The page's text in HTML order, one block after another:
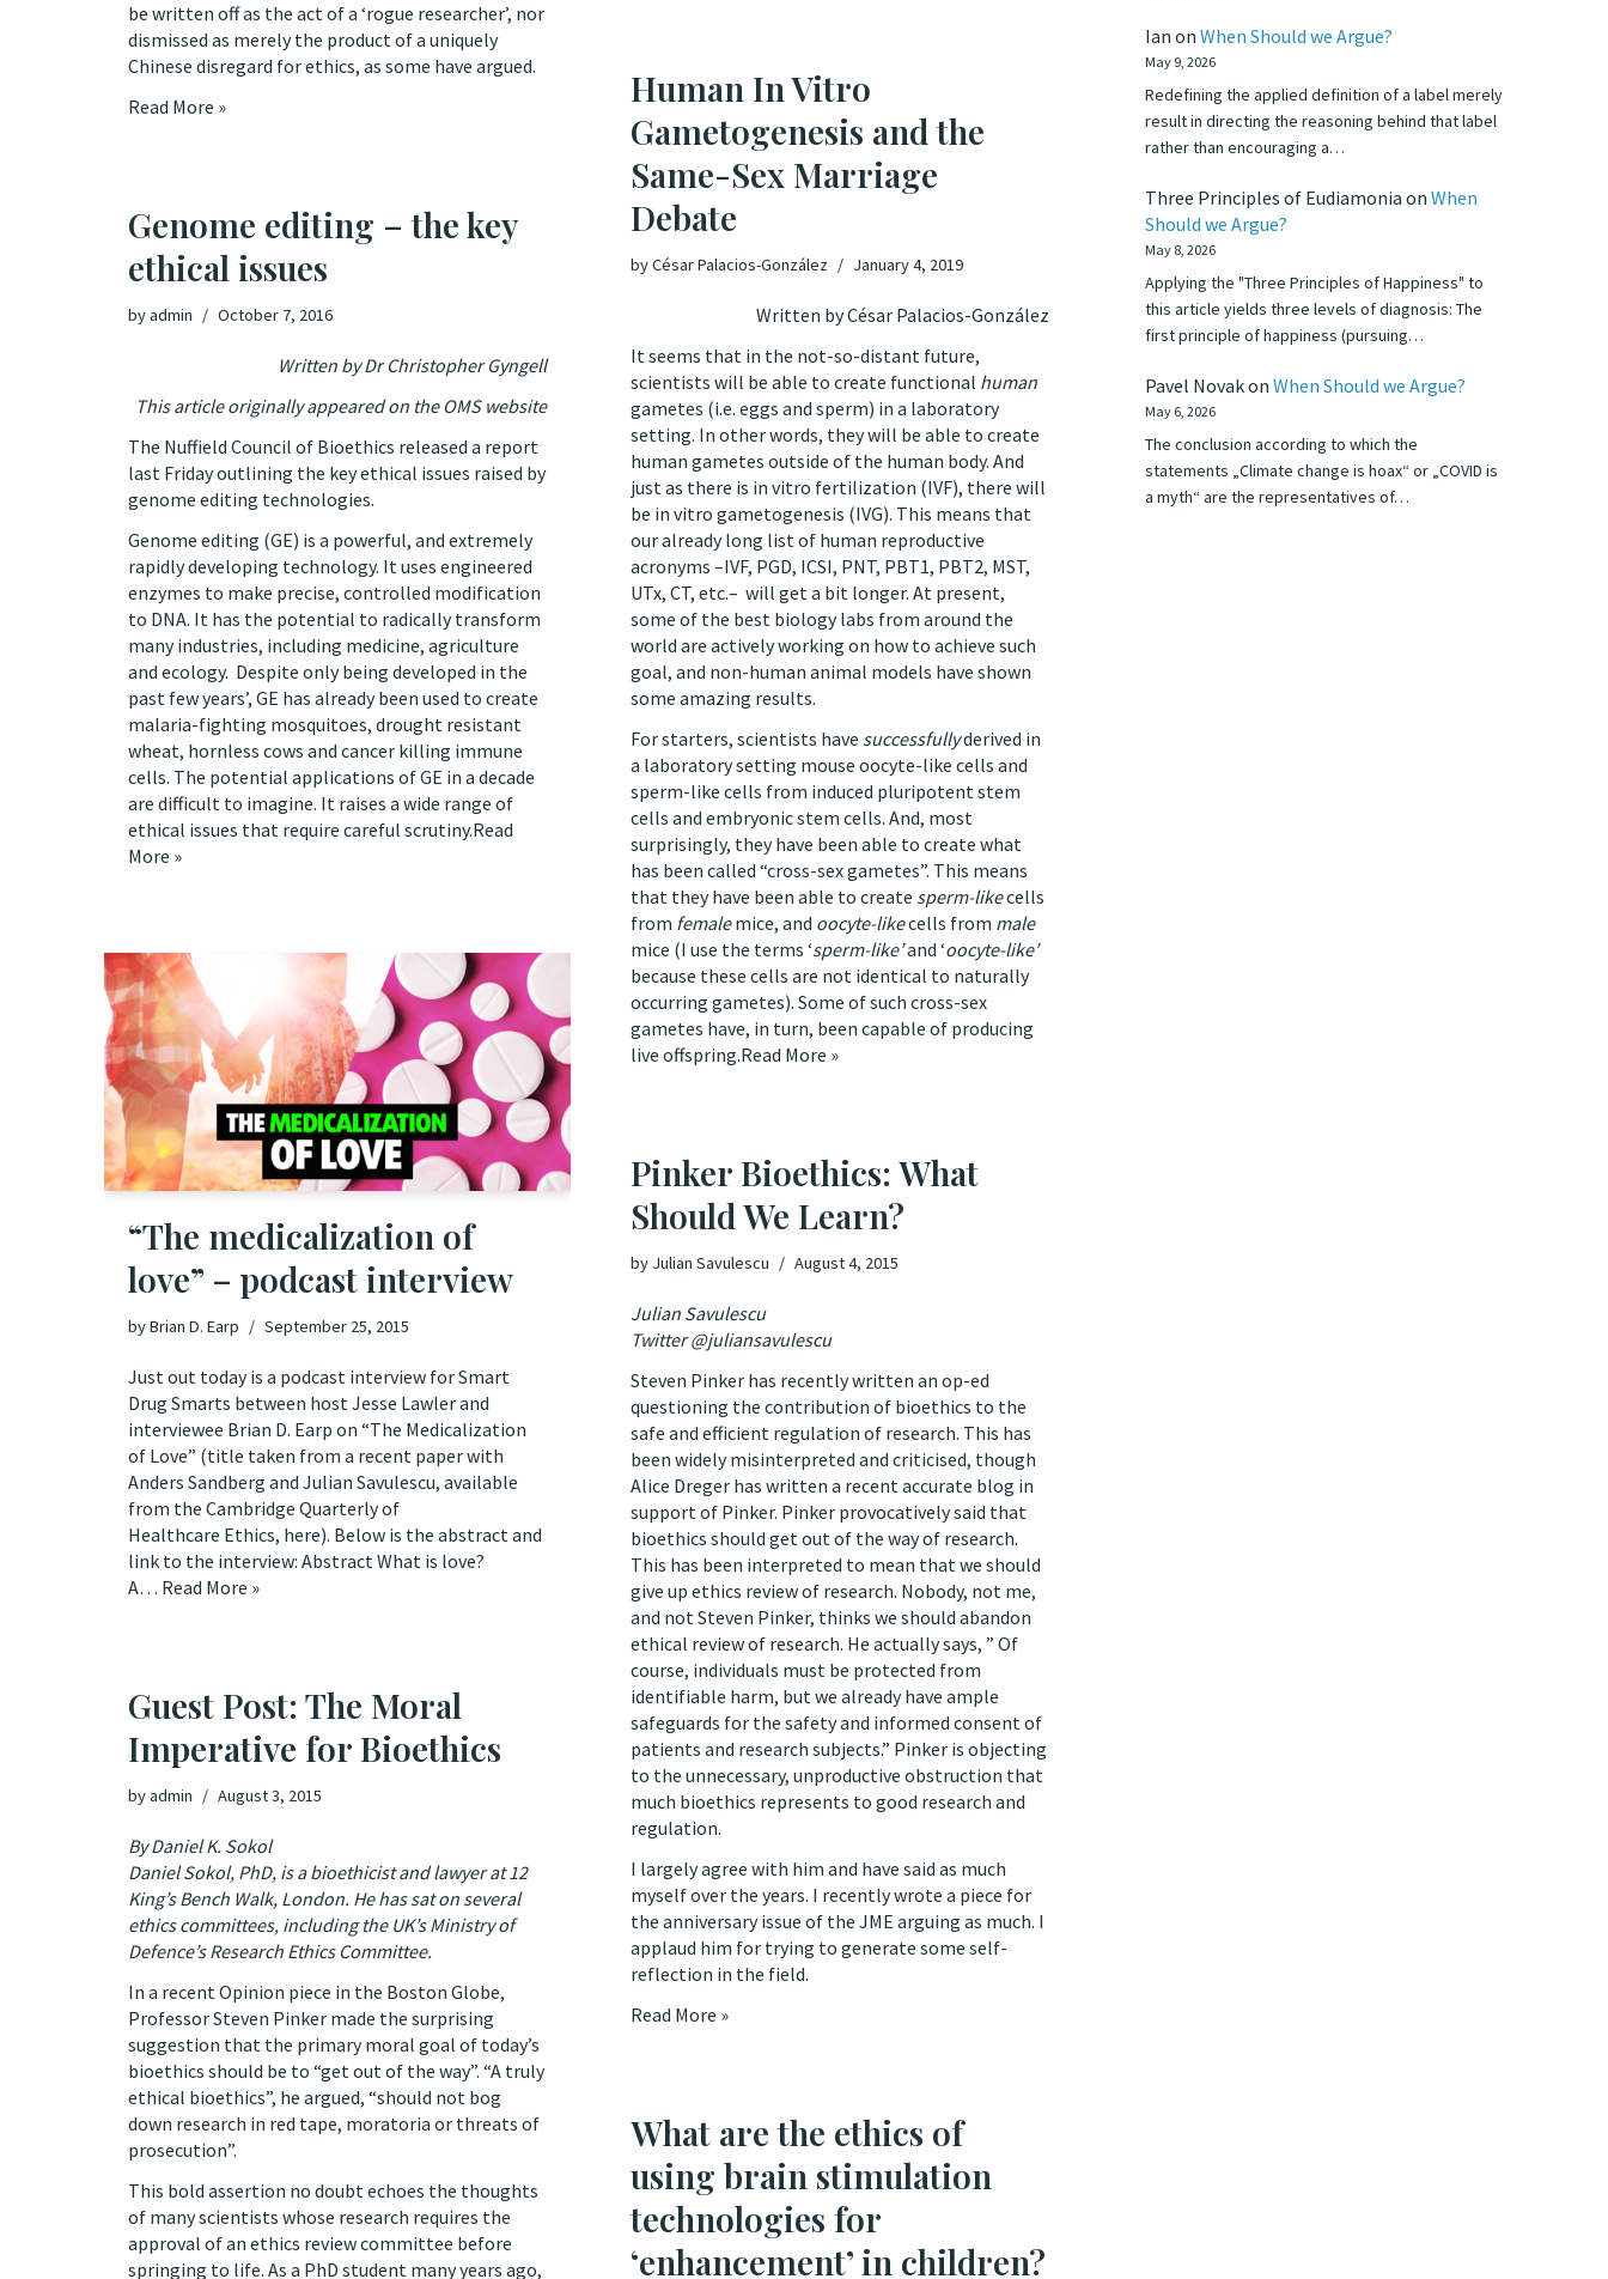
be written off as the act of a ‘rogue researcher’, nor
dismissed as merely the product of a uniquely
Chinese disregard for ethics, as some have argued.
Read More »
Human In Vitro
Gametogenesis and the
Same-Sex Marriage
Debate
byCésar Palacios-González January 4, 2019
Written by César Palacios-González
It seems that in the not-so-distant future,
scientists will be able to create functional human
gametes (i.e. eggs and sperm) in a laboratory
setting. In other words, they will be able to create
human gametes outside of the human body. And
just as there is in vitro fertilization (IVF), there will
be in vitro gametogenesis (IVG). This means that
our already long list of human reproductive
acronyms –IVF, PGD, ICSI, PNT, PBT1, PBT2, MST,
UTx, CT, etc.– will get a bit longer. At present,
some of the best biology labs from around the
world are actively working on how to achieve such
goal, and non-human animal models have shown
some amazing results.
For starters, scientists have successfullyderived in
a laboratory setting mouse oocyte-like cells and
sperm-like cells from induced pluripotent stem
cells and embryonic stem cells. And, most
surprisingly, they have been able to create what
has been called “cross-sex gametes”. This means
that theyhave been able to create sperm-likecells
from femalemice, and oocyte-likecells from male
mice (I use the terms ‘sperm-like’and ‘oocyte-like’
because these cells are not identical to naturally
occurring gametes). Some of such cross-sex
gametes have, in turn, been capable of producing
live offspring.Read More »
Genome editing – the key
ethical issues
byadmin October 7, 2016
Written by Dr Christopher Gyngell
This article originally appeared on theOMS website
The Nuffield Council of Bioethics released a report
last Friday outlining the key ethical issues raised by
genome editing technologies.
Genome editing (GE) is a powerful, and extremely
rapidly developing technology. It uses engineered
enzymes to make precise, controlled modification
to DNA. It has the potential to radically transform
many industries, including medicine, agriculture
and ecology. Despite only being developed in the
past few years’, GE has already been used to create
malaria-fighting mosquitoes, drought resistant
wheat, hornless cows and cancer killing immune
cells. The potential applications of GE in a decade
are difficult to imagine. It raises a wide range of
ethical issues that require careful scrutiny.Read
More »
“The medicalization of
love” – podcast interview
byBrian D. Earp September 25, 2015
Just out today is a podcast interview for Smart
Drug Smarts between host Jesse Lawler and
interviewee Brian D. Earp on “The Medicalization
of Love” (title taken from a recent paper with
Anders Sandberg and Julian Savulescu, available
from the Cambridge Quarterly of
Healthcare Ethics, here). Below is the abstract and
link to the interview: Abstract What is love?
A… Read More »
Pinker Bioethics: What
Should We Learn?
by Julian Savulescu August 4, 2015
Julian Savulescu
Twitter @juliansavulescu
Steven Pinker has recently written an op-ed
questioning the contribution of bioethics to the
safe and efficient regulation of research. This has
been widely misinterpreted and criticised, though
Alice Dreger has written a recentaccurate blog in
supportof Pinker. Pinker provocatively said that
bioethics should get out of the way of research.
This has been interpreted to mean that we should
give up ethics review of research. Nobody, not me,
and not Steven Pinker, thinks we should abandon
ethical review of research. He actually says, ” Of
course, individuals must be protected from
identifiable harm, but we already have ample
safeguards for the safety and informed consent of
patients and research subjects.” Pinker is objecting
to the unnecessary, unproductive obstruction that
much bioethics represents to good research and
regulation.
I largely agree with him and have said as much
myself over the years. I recently wrote a piece for
the anniversary issue of the JME arguing as much. I
applaud him for trying to generate some self-
reflection in the field.
Read More »
Guest Post: The Moral
Imperative for Bioethics
byadmin August 3, 2015
By Daniel K. Sokol
Daniel Sokol, PhD, is a bioethicist and lawyer at 12
King’s Bench Walk, London. He has sat on several
ethics committees, including the UK’s Ministry of
Defence’s Research Ethics Committee.
In a recent Opinion piece in the Boston Globe,
Professor Steven Pinker made the surprising
suggestion that the primary moral goal of today’s
bioethics should be to “get out of the way”. “A truly
ethical bioethics”, he argued, “should not bog
down research in red tape, moratoria or threats of
prosecution”.
This bold assertion no doubt echoes the thoughts
of many scientists whose research requires the
approval of an ethics review committee before
springing to life. As a PhD student many years ago,
What are the ethics of
using brain stimulation
technologies for
‘enhancement’ in children?
Ian on When Should we Argue?
May 9, 2026
Redefining the applied definition of a label merely
result in directing the reasoning behind that label
rather than encouraging a…
Three Principles of Eudiamonia on When
Should we Argue?
May 8, 2026
Applying the "Three Principles of Happiness" to
this article yields three levels of diagnosis: The
first principle of happiness (pursuing…
Pavel Novakon When Should we Argue?
May 6, 2026
The conclusion according to which the
statements „Climate change is hoax“ or „COVID is
a myth“ are the representatives of…